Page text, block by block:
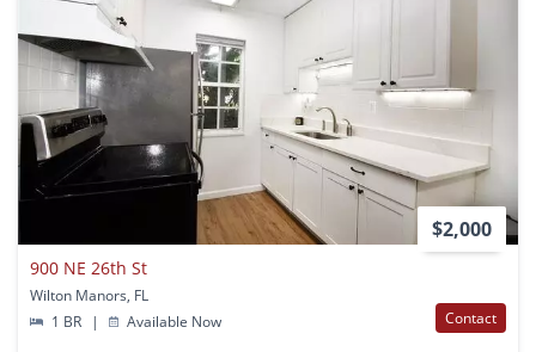
$2,000
900 NE 26th St
Wilton Manors, FL
1 BR
| Available Now Contact